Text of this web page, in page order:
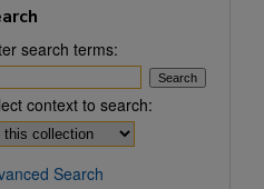
search terms:
context to search:
Search